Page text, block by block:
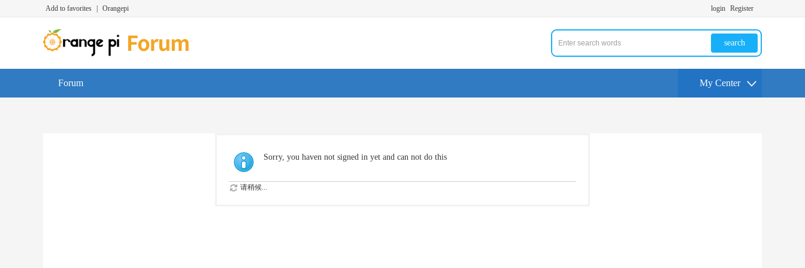
Add to favorites Orangepi login Register
search
Forum My Center
Sorry, you haven not signed in yet and can not do this
请稍候...